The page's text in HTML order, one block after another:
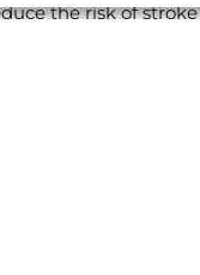
the risk of stroke